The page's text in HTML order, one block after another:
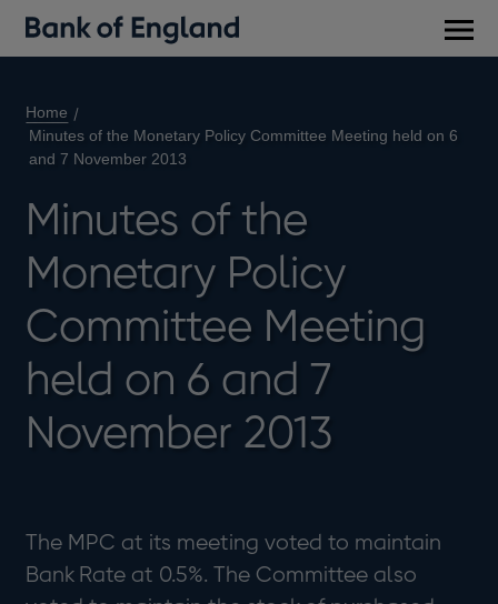
Home
Minutes of the Monetary Policy Committee Meeting held on 6
and 7 November 2013
Minutes of the
Monetary Policy
Committee Meeting
held on 6 and 7
November 2013
The MPC at its meeting voted to maintain
Bank Rate at 0.5%. The Committee also